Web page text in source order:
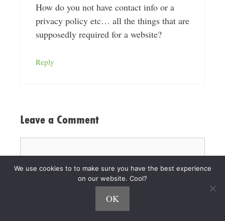
How do you not have contact info or a
privacy policy etc… all the things that are
supposedly required for a website?
Reply
Leave a Comment
We use cookies to to make sure you have the best experience
on our website. Cool?
OK